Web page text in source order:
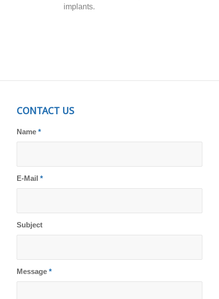
implants.
CONTACT US
Name *
E-Mail *
Subject
Message *